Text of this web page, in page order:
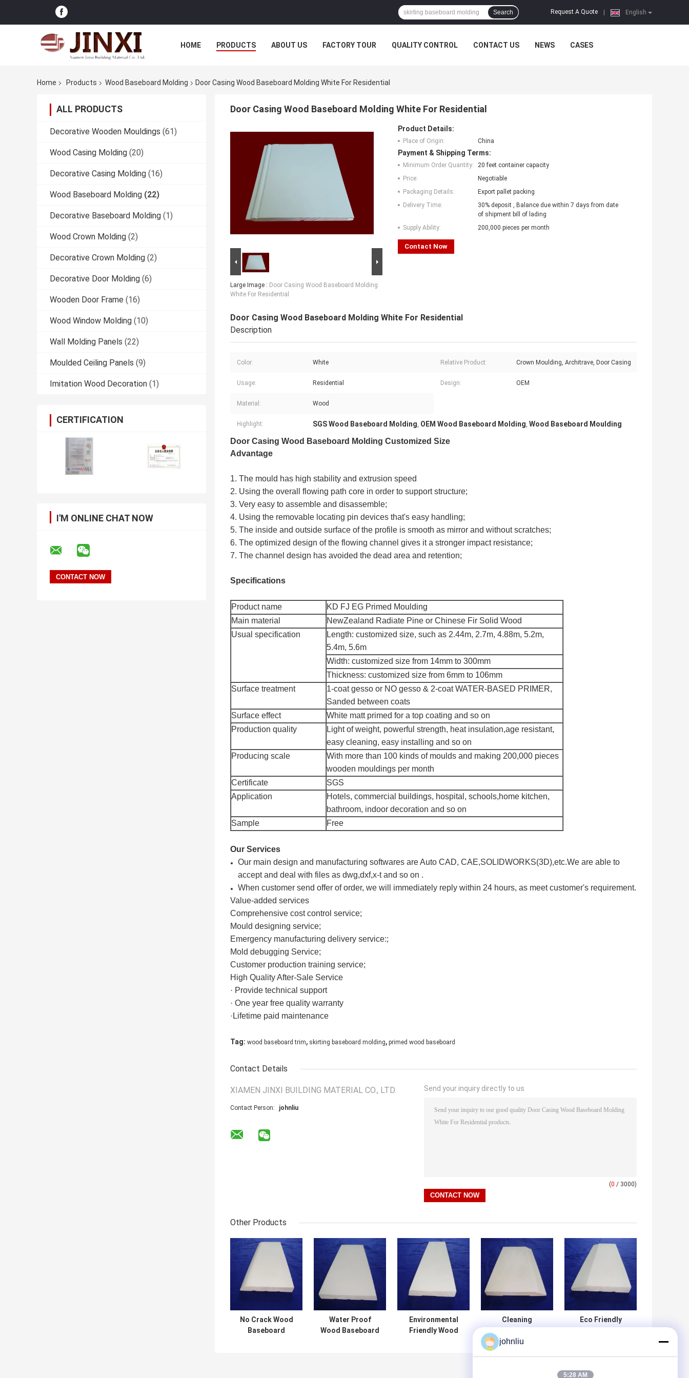
English
Request A Quote
Search
HOME PRODUCTS ABOUT US FACTORY TOUR QUALITY CONTROL CONTACT US NEWS CASES
Home Products Wood Baseboard Molding Door Casing Wood Baseboard Molding White For Residential
ALL PRODUCTS
Decorative Wooden Mouldings (61)
Wood Casing Molding (20)
Decorative Casing Molding (16)
Wood Baseboard Molding (22)
Decorative Baseboard Molding (1)
Wood Crown Molding (2)
Decorative Crown Molding (2)
Decorative Door Molding (6)
Wooden Door Frame (16)
Wood Window Molding (10)
Wall Molding Panels (22)
Moulded Ceiling Panels (9)
Imitation Wood Decoration (1)
CERTIFICATION
I'M ONLINE CHAT NOW
Door Casing Wood Baseboard Molding White For Residential
Large Image : Door Casing Wood Baseboard Molding
White For Residential
Product Details:
Place of Origin: China
Payment & Shipping Terms:
Minimum Order Quantity:
20 feet container capacity
Price:
Negotiable
Packaging Details:
Export pallet packing
Delivery Time:
30% deposit , Balance due within 7 days from date
of shipment bill of lading
Supply Ability:
200,000 pieces per month
Contact Now
Door Casing Wood Baseboard Molding White For Residential
Description
Color: White Relative Product: Crown Moulding, Architrave, Door Casing
Usage: Residential Design: OEM
Material: Wood
Highlight: SGS Wood Baseboard Molding, OEM Wood Baseboard Molding, Wood Baseboard Moulding
Door Casing Wood Baseboard Molding Customized Size
Advantage
1. The mould has high stability and extrusion speed
2. Using the overall flowing path core in order to support structure;
3. Very easy to assemble and disassemble;
4. Using the removable locating pin devices that's easy handling;
5. The inside and outside surface of the profile is smooth as mirror and without scratches;
6. The optimized design of the flowing channel gives it a stronger impact resistance;
7. The channel design has avoided the dead area and retention;
Specifications
Product name
KD FJ EG Primed Moulding
Main material
NewZealand Radiate Pine or Chinese Fir Solid Wood
Usual specification
Length: customized size, such as 2.44m, 2.7m, 4.88m, 5.2m,
5.4m, 5.6m
Width: customized size from 14mm to 300mm
Thickness: customized size from 6mm to 106mm
Surface treatment
1-coat gesso or NO gesso & 2-coat WATER-BASED PRIMER,
Sanded between coats
Surface effect
White matt primed for a top coating and so on
Production quality
Light of weight, powerful strength, heat insulation,age resistant,
easy cleaning, easy installing and so on
Producing scale
With more than 100 kinds of moulds and making 200,000 pieces
wooden mouldings per month
Certificate
SGS
Application
Hotels, commercial buildings, hospital, schools,home kitchen,
bathroom, indoor decoration and so on
Sample
Free
Our Services
Our main design and manufacturing softwares are Auto CAD, CAE,SOLIDWORKS(3D),etc.We are able to
accept and deal with files as dwg,dxf,x-t and so on .
When customer send offer of order, we will immediately reply within 24 hours, as meet customer's requirement.
Value-added services
Comprehensive cost control service;
Mould designing service;
Emergency manufacturing delivery service:;
Mold debugging Service;
Customer production training service;
High Quality After-Sale Service
· Provide technical support
· One year free quality warranty
·Lifetime paid maintenance
Tag: wood baseboard trim, skirting baseboard molding, primed wood baseboard
Contact Details
XIAMEN JINXI BUILDING MATERIAL CO., LTD.
Contact Person: johnliu
Send your inquiry directly to us
(0 / 3000)
Other Products
No Crack Wood
Baseboard
Water Proof
Wood Baseboard
Environmental
Friendly Wood
Cleaning
Baseboard Trim ,
Eco Friendly
Wood Baseboard
johnliu
5:28 AM